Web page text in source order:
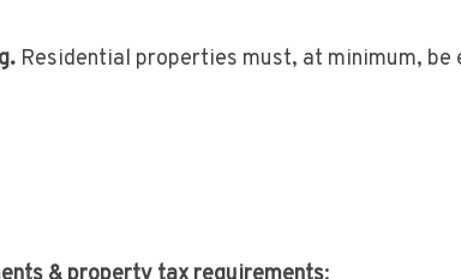
Residential properties must, at minimum,